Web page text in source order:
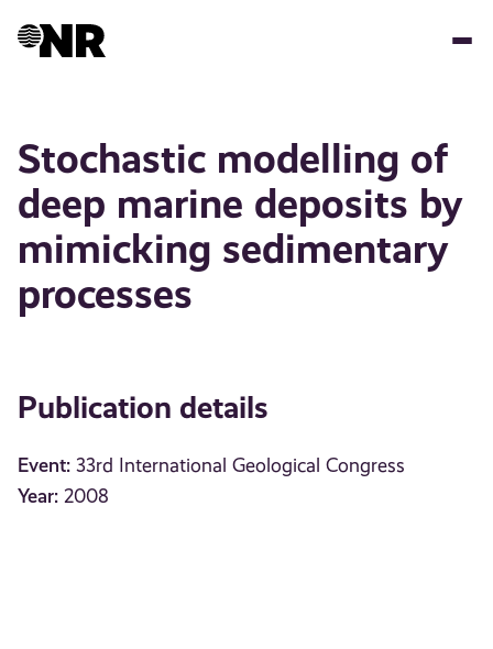
Stochastic modelling of
deep marine deposits by
mimicking sedimentary
processes
Publication details
Event: 33rd International Geological Congress
Year: 2008